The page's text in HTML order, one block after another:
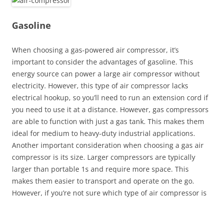
Gasoline
When choosing a gas-powered air compressor, it’s
important to consider the advantages of gasoline. This
energy source can power a large air compressor without
electricity. However, this type of air compressor lacks
electrical hookup, so you’ll need to run an extension cord if
you need to use it at a distance. However, gas compressors
are able to function with just a gas tank. This makes them
ideal for medium to heavy-duty industrial applications.
Another important consideration when choosing a gas air
compressor is its size. Larger compressors are typically
larger than portable 1s and require more space. This
makes them easier to transport and operate on the go.
However, if you’re not sure which type of air compressor is